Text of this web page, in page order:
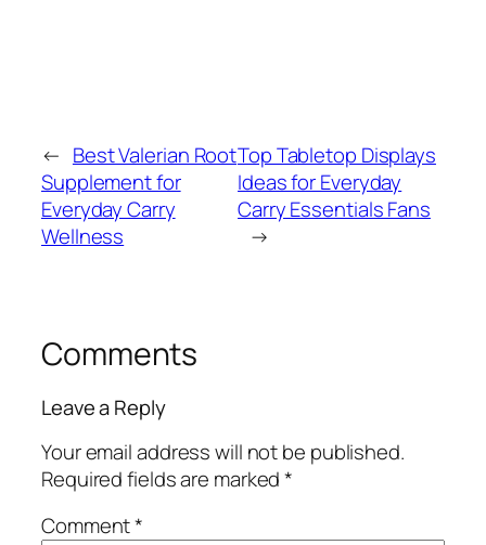
← Best Valerian Root
Supplement for
Everyday Carry
Wellness
Top Tabletop Displays
Ideas for Everyday
Carry Essentials Fans
→
Comments
Leave a Reply
Your email address will not be published.
Required fields are marked*
Comment*